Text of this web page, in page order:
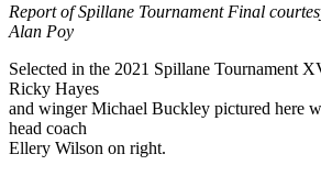
Report of Spillane Tournament Final
Alan Poy
Selected in the 2021 Spillane Tournament
Ricky Hayes
and winger Michael Buckley pictured here
head coach
Ellery Wilson on right.